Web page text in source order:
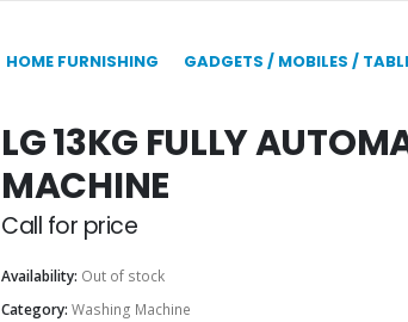
HOME FURNISHING GADGETS / MOBILES /
LG 13KG FULLY
MACHINE
Call for price
Availability: Out of stock
Category: Washing Machine